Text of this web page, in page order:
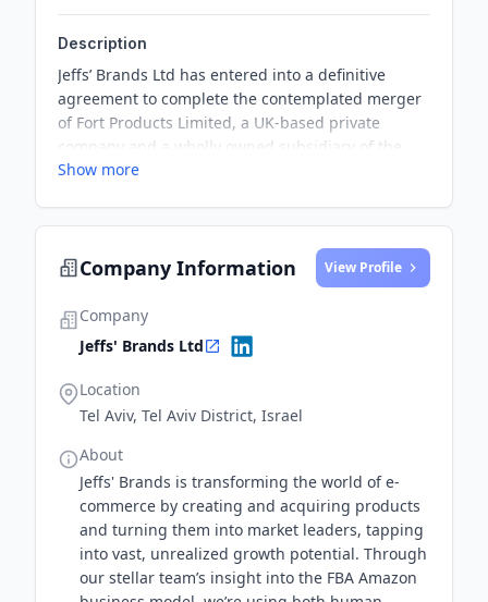
Description
Jeffs’ Brands Ltd has entered into a definitive
agreement to complete the contemplated merger
of Fort Products Limited, a UK-based private
company and a wholly owned subsidiary of the
Company, with Impact Acquisitions Corp. The
approximately 17.1 million CAD.
Show more
Company Information View Profile
Company
Jeffs' Brands Ltd
Location
Tel Aviv, Tel Aviv District, Israel
About
Jeffs' Brands is transforming the world of e-
commerce by creating and acquiring products
and turning them into market leaders, tapping
into vast, unrealized growth potential. Through
our stellar team’s insight into the FBA Amazon